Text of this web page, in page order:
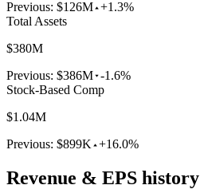
Previous: $126M +1.3%
Total Assets
$380M
Previous: $386M -1.6%
Stock-Based Comp
$1.04M
Previous: $899K +16.0%
Revenue & EPS history